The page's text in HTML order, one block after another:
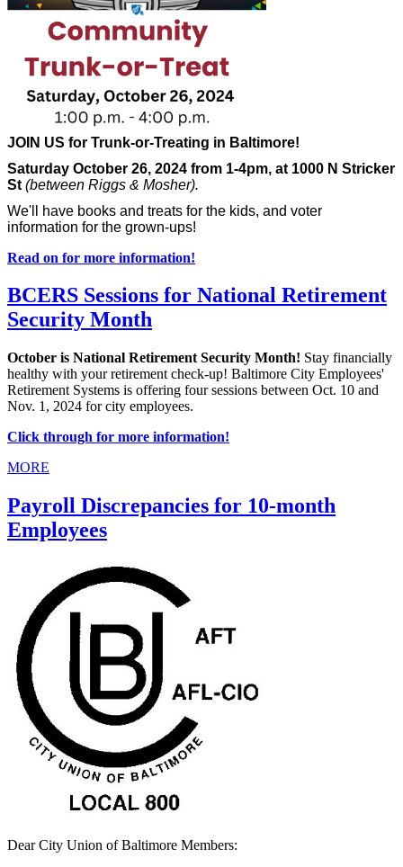
JOIN US for Trunk-or-Treating in Baltimore!
Saturday October 26, 2024 from 1-4pm, at 1000 N Stricker
St (between Riggs & Mosher).
We'll have books and treats for the kids, and voter
information for the grown-ups!
Read on for more information!
BCERS Sessions for National Retirement
Security Month
October is National Retirement Security Month! Stay financially
healthy with your retirement check-up! Baltimore City Employees'
Retirement Systems is offering four sessions between Oct. 10 and
Nov. 1, 2024 for city employees.
Click through for more information!
MORE
Payroll Discrepancies for 10-month
Employees
Dear City Union of Baltimore Members: